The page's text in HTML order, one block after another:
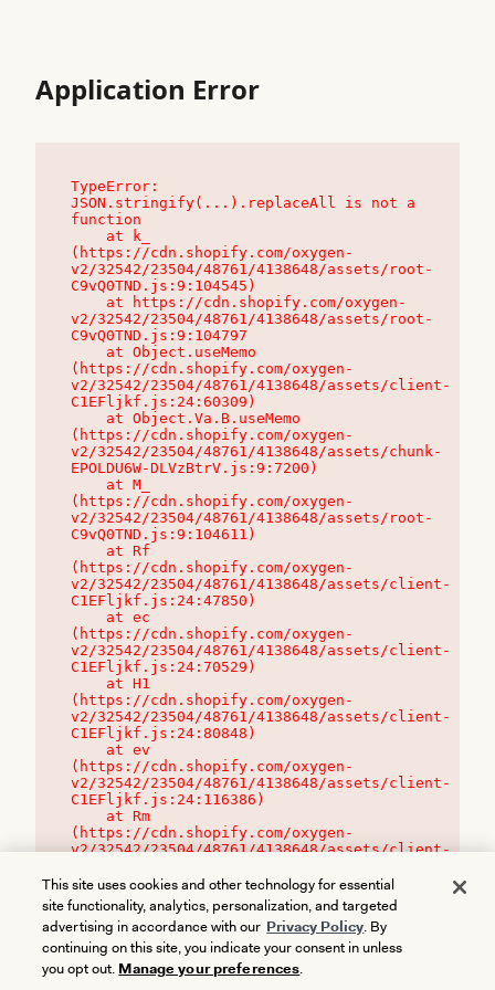
Application Error
TypeError:
JSON.stringify(...).replaceAll is not a
function
(https://cdn.shopify.com/oxygen-
v2/32542/23504/48761/4138648/assets/root-
C9vQ0TND.js:9:104545)
v2/32542/23504/48761/4138648/assets/root-
C9vQ0TND.js:9:104797
(https://cdn.shopify.com/oxygen-
v2/32542/23504/48761/4138648/assets/client-
C1EFljkf.js:24:60309)
(https://cdn.shopify.com/oxygen-
v2/32542/23504/48761/4138648/assets/chunk-
EPOLDU6W-DLVzBtrV.js:9:7200)
(https://cdn.shopify.com/oxygen-
v2/32542/23504/48761/4138648/assets/root-
C9vQ0TND.js:9:104611)
(https://cdn.shopify.com/oxygen-
v2/32542/23504/48761/4138648/assets/client-
C1EFljkf.js:24:47850)
(https://cdn.shopify.com/oxygen-
v2/32542/23504/48761/4138648/assets/client-
C1EFljkf.js:24:70529)
(https://cdn.shopify.com/oxygen-
v2/32542/23504/48761/4138648/assets/client-
C1EFljkf.js:24:80848)
(https://cdn.shopify.com/oxygen-
v2/32542/23504/48761/4138648/assets/client-
C1EFljkf.js:24:116386)
(https://cdn.shopify.com/oxygen-
v2/32542/23504/48761/4138648/assets/client-
This site uses cookies and other technology for essential
site functionality, analytics, personalization, and targeted
advertising in accordance with our Privacy Policy. By
continuing on this site, you indicate your consent in unless
you opt out. Manage your preferences.